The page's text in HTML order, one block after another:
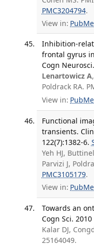
PMC3204794.
View in:
Inhibition-
frontal gyrus
Cogn
Lenartowicz A
Poldrack RA.
View in:
Functional
transients.
122(7):1382-6.
Yeh HJ,
Parvizi J,
PMC3105179.
View in:
Towards an
Cogn Sci.
Kalar DJ,
25164049.